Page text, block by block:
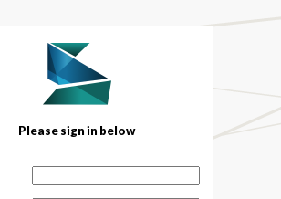
Please sign in below